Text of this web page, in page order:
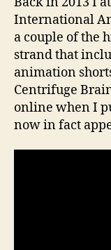
International
a couple of the
strand that
animation
Centrifuge
online when I
now in fact